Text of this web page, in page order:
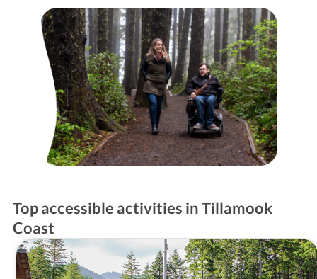
Top accessible activities in Tillamook
Coast